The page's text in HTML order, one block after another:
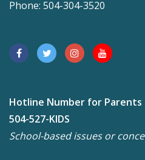
Phone: 504-304-3520
Hotline Number for Parents
504-527-KIDS
School-based issues or